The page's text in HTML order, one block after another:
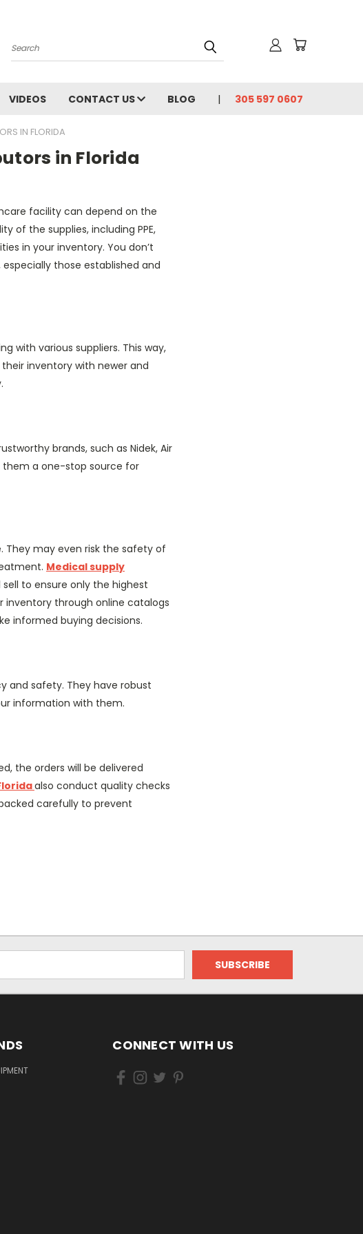
Search
VIDEOS CONTACT US BLOG 305 597 0607
IN FLORIDA
in Florida
facility can depend on the
of the supplies, including PPE,
in your inventory. You don’t
especially those established and
with various suppliers. This way,
inventory with newer and
brands, such as Nidek, Air
them a one-stop source for
may even risk the safety of
Medical supply
to ensure only the highest
inventory through online catalogs
informed buying decisions.
and safety. They have robust
information with them.
the orders will be delivered
also conduct quality checks
carefully to prevent
CONNECT WITH US